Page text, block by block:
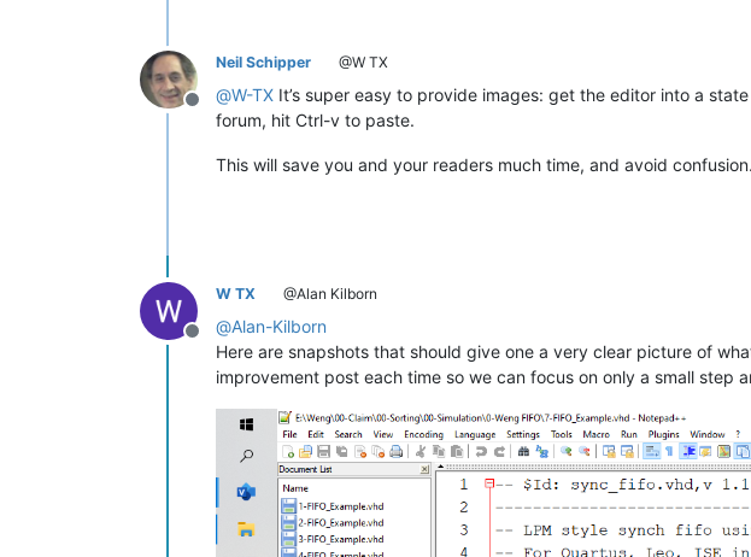
Offline
Neil Schipper @W TX
@W-TX It’s super easy to provide images: get the editor into a
forum, hit Ctrl-v to paste.
This will save you and your readers much time, and avoid confusion.
Offline
W TX @Alan Kilborn
@Alan-Kilborn
Here are snapshots that should give one a very clear picture of
improvement post each time so we can focus on only a small step